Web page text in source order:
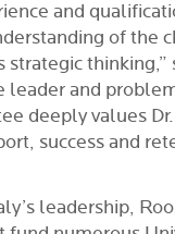
and
of the
strategic thinking,”
leader and
deeply values
success and
leadership,